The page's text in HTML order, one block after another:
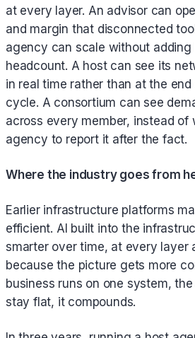
at every layer. An advisor can
and margin that disconnected
agency can scale without adding
headcount. A host can see its
in real time rather than at the
cycle. A consortium can see
across every member, instead of
agency to report it after the fact.
Where the industry goes from
Earlier infrastructure platforms
efficient. AI built into the
smarter over time, at every layer
because the picture gets more
business runs on one system,
stay flat, it compounds.